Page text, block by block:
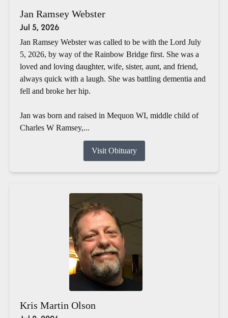
Jan Ramsey Webster
Jul 5, 2026
Jan Ramsey Webster was called to be with the Lord July
5, 2026, by way of the Rainbow Bridge first. She was a
loved and loving daughter, wife, sister, aunt, and friend,
always quick with a laugh. She was battling dementia and
fell and broke her hip.
Jan was born and raised in Mequon WI, middle child of
Charles W Ramsey,...
Visit Obituary
Kris Martin Olson